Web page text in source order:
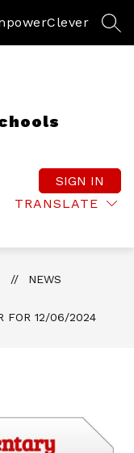
Clever
TRANSLATE
SIGN IN
NEWS
FOR 12/06/2024